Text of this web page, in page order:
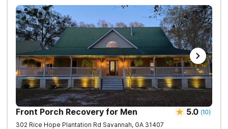
Front Porch Recovery for Men 5.0 (10)
302 Rice Hope Plantation Rd Savannah, GA 31407